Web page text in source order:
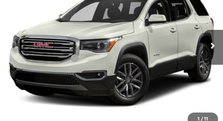
1 / 11
Ext. Int.
Less
Documentation Fee +$180
Vehicle Details
Click To Call